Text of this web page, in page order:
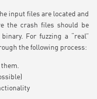
input files are located and
the crash files should be
For fuzzing a “real”
the following process: